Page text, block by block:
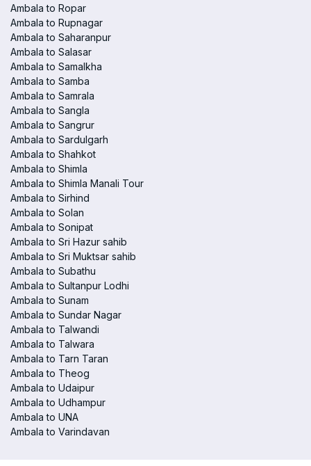
Ambala to Ropar
Ambala to Rupnagar
Ambala to Saharanpur
Ambala to Salasar
Ambala to Samalkha
Ambala to Samba
Ambala to Samrala
Ambala to Sangla
Ambala to Sangrur
Ambala to Sardulgarh
Ambala to Shahkot
Ambala to Shimla
Ambala to Shimla Manali Tour
Ambala to Sirhind
Ambala to Solan
Ambala to Sonipat
Ambala to Sri Hazur sahib
Ambala to Sri Muktsar sahib
Ambala to Subathu
Ambala to Sultanpur Lodhi
Ambala to Sunam
Ambala to Sundar Nagar
Ambala to Talwandi
Ambala to Talwara
Ambala to Tarn Taran
Ambala to Theog
Ambala to Udaipur
Ambala to Udhampur
Ambala to UNA
Ambala to Varindavan